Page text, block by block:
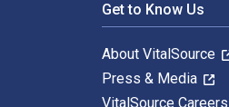
Get to Know Us
About VitalSource
Press & Media
VitalSource Careers